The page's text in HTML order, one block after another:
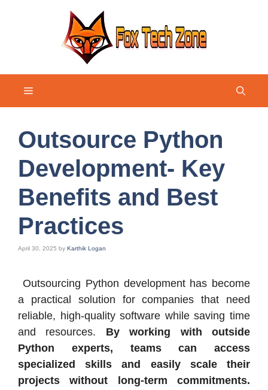
Menu
Outsource Python
Development- Key
Benefits and Best
Practices
April 30, 2025 by Karthik Logan
Outsourcing Python development has become
a practical solution for companies that need
reliable, high-quality software while saving time
and resources. By working with outside
Python experts, teams can access
specialized skills and easily scale their
projects without long-term commitments.